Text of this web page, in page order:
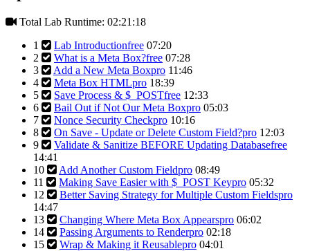
Total Lab Runtime: 02:21:18
1
Lab Introductionfree 07:20
2
What is a Meta Box?free 07:28
3
Add a New Meta Boxpro 11:46
4
Meta Box HTMLpro 18:39
5
Save Process & $_POSTfree 12:33
6
Bail Out if Not Our Meta Boxpro 05:03
7
Nonce Security Checkpro 10:16
8
On Save - Update or Delete Custom Field?pro 12:03
9
Validate & Sanitize BEFORE Updating Databasefree
14:41
10
Add Another Custom Fieldpro 08:49
11
Making Save Easier with $_POST Keypro 05:32
12
Better Saving Strategy for Multiple Custom Fieldspro
14:47
13
Changing Where Meta Box Appearspro 06:02
14
Passing Arguments to Renderpro 02:18
15
Wrap & Making it Reusablepro 04:01